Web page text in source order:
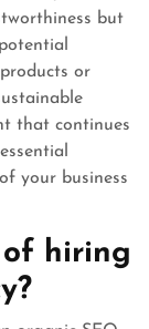
but
or
that continues
your business
hiring